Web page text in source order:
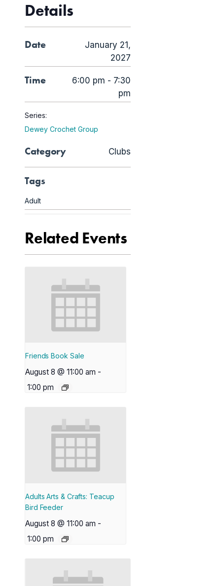
Details
Date
January 21,
2027
Time
6:00 pm - 7:30
pm
Series:
Dewey Crochet Group
Category Clubs
Tags
Adult
Related Events
Friends Book Sale
August 8 @ 11:00 am -
1:00 pm
Adults Arts & Crafts: Teacup
Bird Feeder
August 8 @ 11:00 am -
1:00 pm